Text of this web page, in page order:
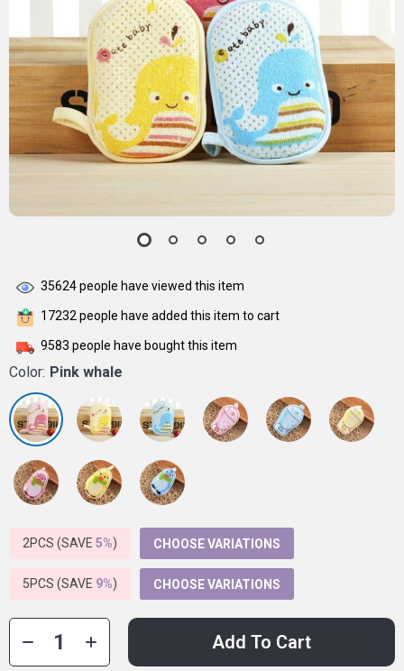
35624people have viewed this item
17232people have added this item to cart
9583 people have bought this item
Color: Pink whale
2PCS (SAVE 5%) CHOOSE VARIATIONS
5PCS (SAVE 9%) CHOOSE VARIATIONS
Add To Cart